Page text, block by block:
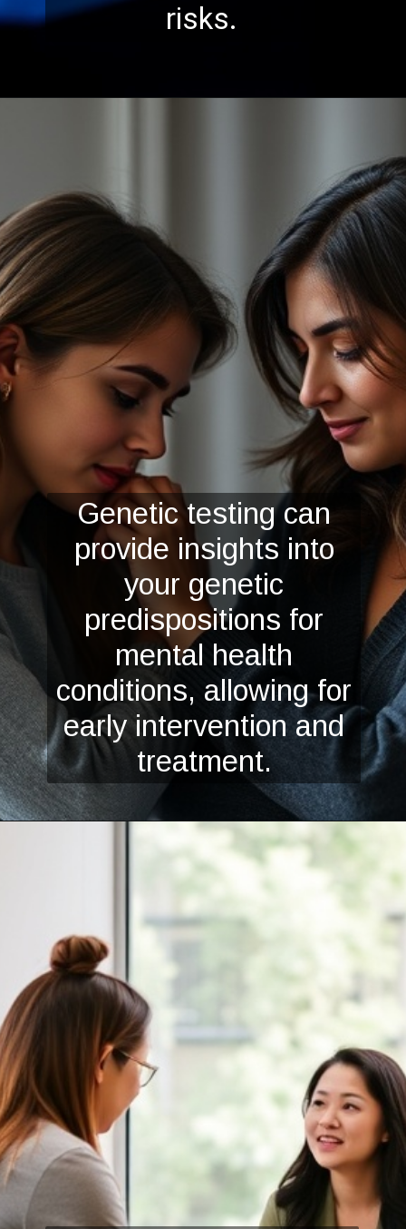
risks.
Genetic testing can
provide insights into
your genetic
predispositions for
mental health
conditions, allowing for
early intervention and
treatment.